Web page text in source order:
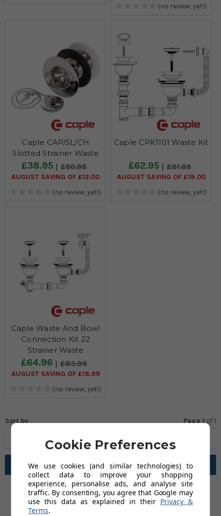
(no review, yet!)
Caple CAP/SL/CH
Slotted Strainer Waste
£38.95 £50.95
AUGUST SAVING OF £12.00
(no review, yet!)
Caple CPK1101 Waste Kit
£62.95 £81.95
AUGUST SAVING OF £19.00
(no review, yet!)
Caple Waste And Bowl
Connection Kit 22
Strainer Waste
£64.96 £83.95
AUGUST SAVING OF £18.99
(no review, yet!)
Sort by Page 1 of1
Filter
Cookie Preferences
We use cookies (and similar technologies) to
collect data to improve your shopping
experience, personalise ads, and analyse site
traffic. By consenting, you agree that Google may
use this data as explained in their Privacy &
Terms.